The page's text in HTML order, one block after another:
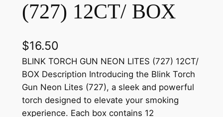
(727) 12CT/ BOX
$16.50
BLINK TORCH GUN NEON LITES (727) 12CT/
BOX Description Introducing the Blink Torch
Gun Neon Lites (727), a sleek and powerful
torch designed to elevate your smoking
experience. Each box contains 12